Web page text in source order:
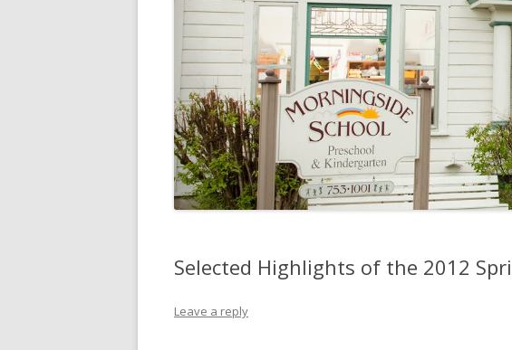
Selected Highlights of the 2012
Leave a reply